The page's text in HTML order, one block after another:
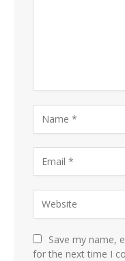
Save my name,
for the next time I